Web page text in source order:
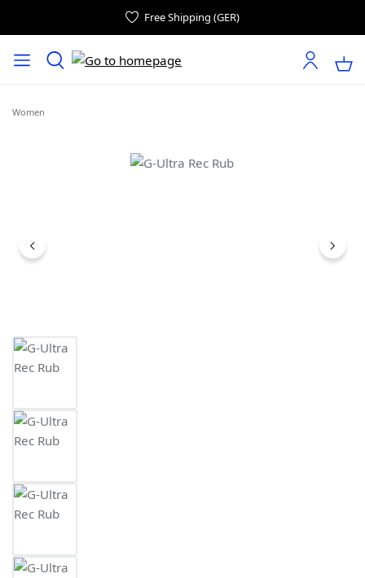
Free Shipping (GER)
Women